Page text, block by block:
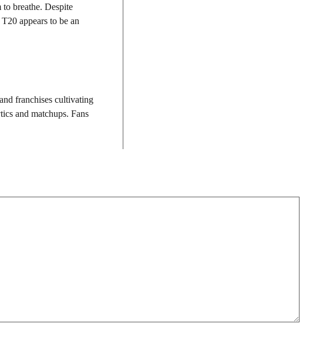
breathe. Despite
appears to be an
franchises cultivating
and matchups. Fans